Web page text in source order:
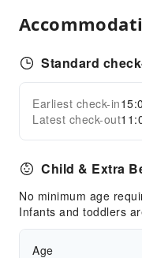
Standard
Earliest check-in
Latest check-out
Child & Extra
No minimum age
Infants and toddlers
Age